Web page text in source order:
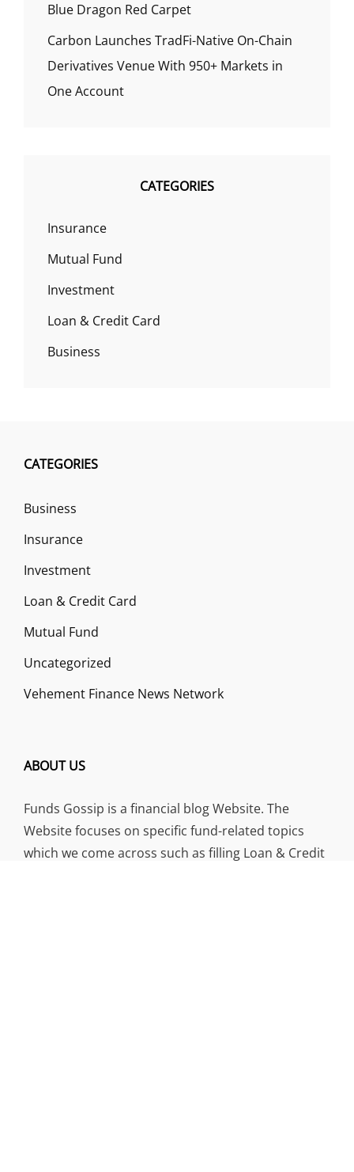
Blue Dragon Red Carpet
Carbon Launches TradFi-Native On-Chain
Derivatives Venue With 950+ Markets in
One Account
CATEGORIES
Insurance
Mutual Fund
Investment
Loan & Credit Card
Business
CATEGORIES
Business
Insurance
Investment
Loan & Credit Card
Mutual Fund
Uncategorized
Vehement Finance News Network
ABOUT US
Funds Gossip is a financial blog Website. The
Website focuses on specific fund-related topics
which we come across such as filling Loan & Credit